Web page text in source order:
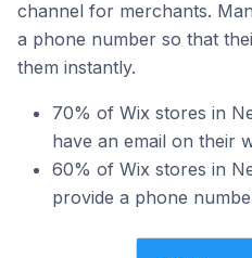
channel for merchants.
a phone number so that
them instantly.
70% of Wix stores in
have an email on their
60% of Wix stores in
provide a phone